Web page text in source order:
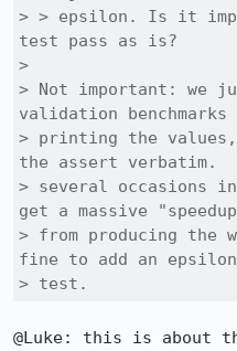
> > epsilon. Is it
test pass as is?
>
> Not important: we
validation
> printing the
the assert verbatim.
> several occasions
get a massive
> from producing
fine to add an
> test.
@Luke: this is about